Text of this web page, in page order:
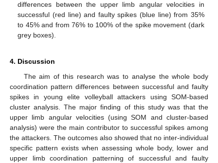
differences between the upper limb angular velocities in
successful (red line) and faulty spikes (blue line) from 35%
to 45% and from 76% to 100% of the spike movement (dark
grey boxes).
4. Discussion
The aim of this research was to analyse the whole body
coordination pattern differences between successful and faulty
spikes in young elite volleyball attackers using SOM-based
cluster analysis. The major finding of this study was that the
upper limb angular velocities (using SOM and cluster-based
analysis) were the main contributor to successful spikes among
the attackers. The outcomes also showed that no inter-individual
specific pattern exists when assessing whole body, lower and
upper limb coordination patterning of successful and faulty